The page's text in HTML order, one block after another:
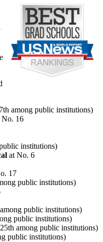
among public institutions)
No. 16
institutions)
at No. 6
17
public institutions)
public institutions)
public institutions)
among public institutions)
public institutions)